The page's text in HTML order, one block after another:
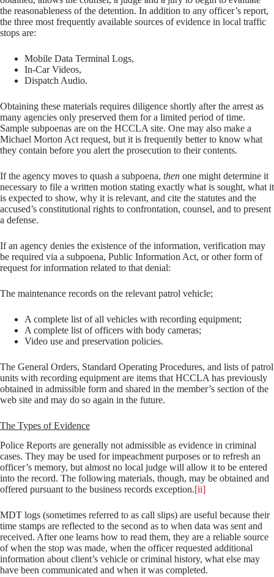
the reasonableness of the detention. In addition to any officer’s report,
the three most frequently available sources of evidence in local traffic
stops are:
Mobile Data Terminal Logs,
In-Car Videos,
Dispatch Audio.
Obtaining these materials requires diligence shortly after the arrest as
many agencies only preserved them for a limited period of time.
Sample subpoenas are on the HCCLA site. One may also make a
Michael Morton Act request, but it is frequently better to know what
they contain before you alert the prosecution to their contents.
If the agency moves to quash a subpoena, then one might determine it
necessary to file a written motion stating exactly what is sought, what it
is expected to show, why it is relevant, and cite the statutes and the
accused’s constitutional rights to confrontation, counsel, and to present
a defense.
If an agency denies the existence of the information, verification may
be required via a subpoena, Public Information Act, or other form of
request for information related to that denial:
The maintenance records on the relevant patrol vehicle;
A complete list of all vehicles with recording equipment;
A complete list of officers with body cameras;
Video use and preservation policies.
The General Orders, Standard Operating Procedures, and lists of patrol
units with recording equipment are items that HCCLA has previously
obtained in admissible form and shared in the member’s section of the
web site and may do so again in the future.
The Types of Evidence
Police Reports are generally not admissible as evidence in criminal
cases. They may be used for impeachment purposes or to refresh an
officer’s memory, but almost no local judge will allow it to be entered
into the record. The following materials, though, may be obtained and
offered pursuant to the business records exception.[ii]
MDT logs (sometimes referred to as call slips) are useful because their
time stamps are reflected to the second as to when data was sent and
received. After one learns how to read them, they are a reliable source
of when the stop was made, when the officer requested additional
information about client’s vehicle or criminal history, what else may
have been communicated and when it was completed.